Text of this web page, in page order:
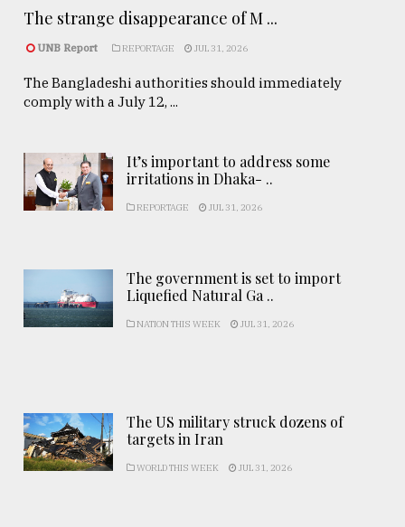
The strange disappearance of M ...
UNB Report REPORTAGE JUL 31, 2026
The Bangladeshi authorities should immediately
comply with a July 12, ...
It’s important to address some
irritations in Dhaka- ..
REPORTAGE JUL 31, 2026
The government is set to import
Liquefied Natural Ga ..
NATION THIS WEEK JUL 31, 2026
The US military struck dozens of
targets in Iran
WORLD THIS WEEK JUL 31, 2026